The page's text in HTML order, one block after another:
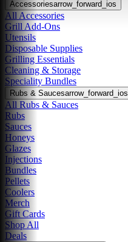
Accessoriesarrow_forward_ios
All Accessories
Grill Add-Ons
Utensils
Disposable Supplies
Grilling Essentials
Cleaning & Storage
Speciality Bundles
Rubs & Saucesarrow_forward_ios
All Rubs & Sauces
Rubs
Sauces
Honeys
Glazes
Injections
Bundles
Pellets
Coolers
Merch
Gift Cards
Shop All
Deals